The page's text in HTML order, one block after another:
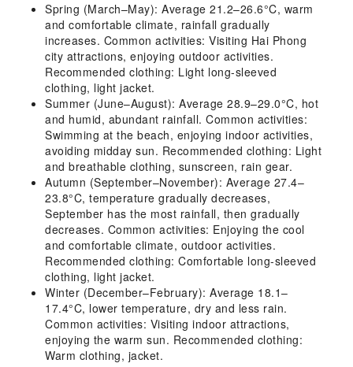
Spring (March–May): Average 21.2–26.6°C, warm
and comfortable climate, rainfall gradually
increases. Common activities: Visiting Hai Phong
city attractions, enjoying outdoor activities.
Recommended clothing: Light long-sleeved
clothing, light jacket.
Summer (June–August): Average 28.9–29.0°C, hot
and humid, abundant rainfall. Common activities:
Swimming at the beach, enjoying indoor activities,
avoiding midday sun. Recommended clothing: Light
and breathable clothing, sunscreen, rain gear.
Autumn (September–November): Average 27.4–
23.8°C, temperature gradually decreases,
September has the most rainfall, then gradually
decreases. Common activities: Enjoying the cool
and comfortable climate, outdoor activities.
Recommended clothing: Comfortable long-sleeved
clothing, light jacket.
Winter (December–February): Average 18.1–
17.4°C, lower temperature, dry and less rain.
Common activities: Visiting indoor attractions,
enjoying the warm sun. Recommended clothing:
Warm clothing, jacket.